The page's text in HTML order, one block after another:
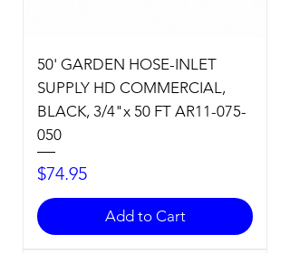
50' GARDEN HOSE-INLET
SUPPLY HD COMMERCIAL,
BLACK, 3/4"x 50 FT AR11-075-
050
Price
$74.95
Add to Cart